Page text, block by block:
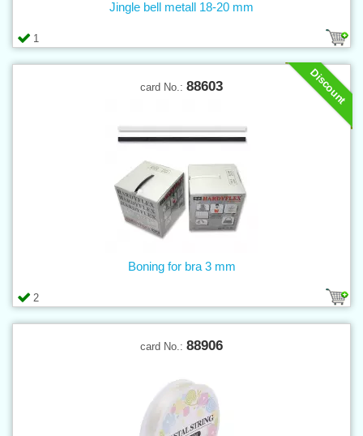
1
Jingle bell metall 18-20 mm
Discount
card No.: 88603
2
Boning for bra 3 mm
card No.: 88906